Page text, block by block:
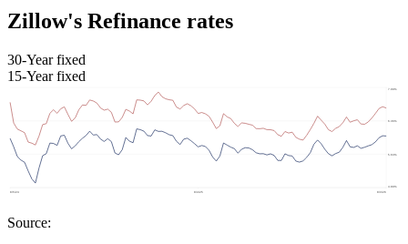
Zillow's Refinance rates
30-Year fixed
15-Year fixed
Source: